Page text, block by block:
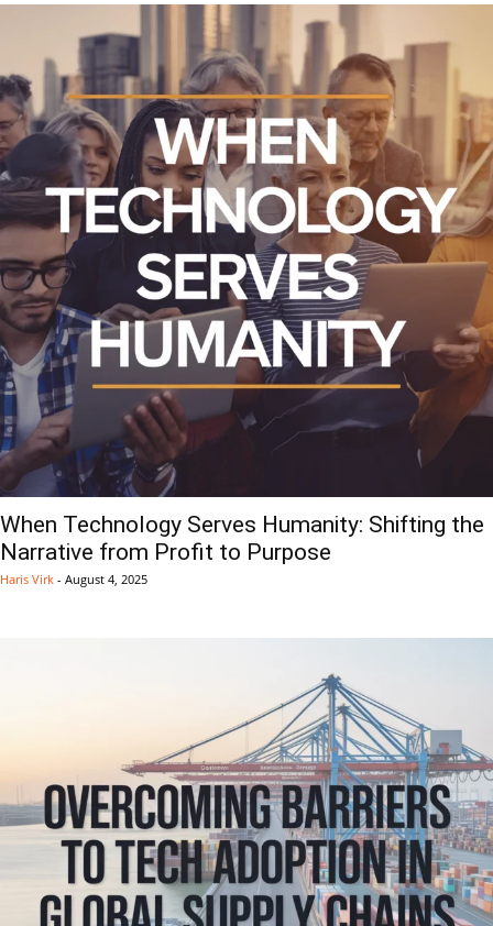
When Technology Serves Humanity: Shifting the
Narrative from Profit to Purpose
Haris Virk - August 4, 2025